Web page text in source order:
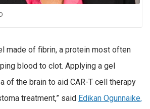
made of fibrin, a protein most often
blood to clot. Applying a gel
of the brain to aid CAR-T cell therapy
treatment,” said Edikan Ogunnaike,